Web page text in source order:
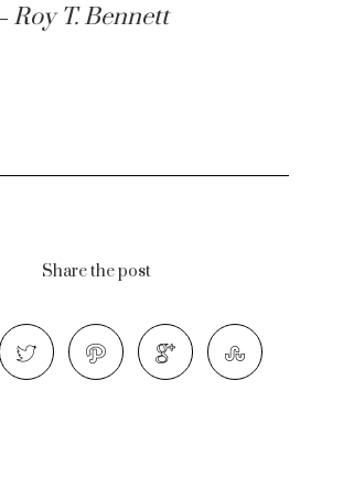
Roy T. Bennett
Share the post